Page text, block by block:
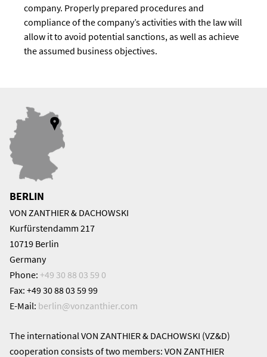
company. Properly prepared procedures and
compliance of the company’s activities with the law will
allow it to avoid potential sanctions, as well as achieve
the assumed business objectives.
BERLIN
VON ZANTHIER & DACHOWSKI
Kurfürstendamm 217
10719 Berlin
Germany
Phone: +49 30 88 03 59 0
Fax: +49 30 88 03 59 99
E-Mail: berlin@vonzanthier.com
The international VON ZANTHIER & DACHOWSKI (VZ&D)
cooperation consists of two members: VON ZANTHIER